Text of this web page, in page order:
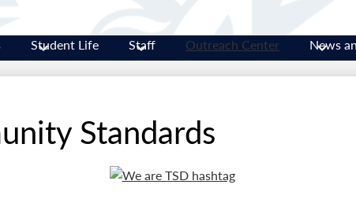
Student Life Staff Outreach Center News
Standards